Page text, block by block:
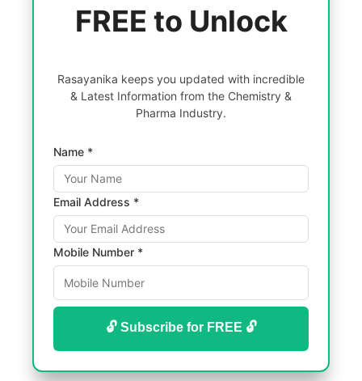
FREE to Unlock
Rasayanika keeps you updated with incredible
& Latest Information from the Chemistry &
Pharma Industry.
Name *
Email Address *
Mobile Number *
🔓 Subscribe for FREE 🔓